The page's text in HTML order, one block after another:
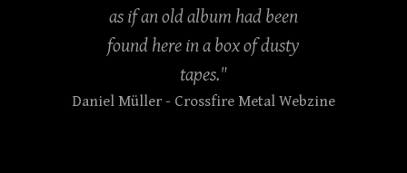
as if an old album had been
found here in a box of dusty
tapes."
Daniel Müller - Crossfire Metal Webzine